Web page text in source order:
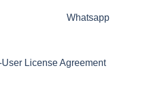
Whatsapp
License Agreement